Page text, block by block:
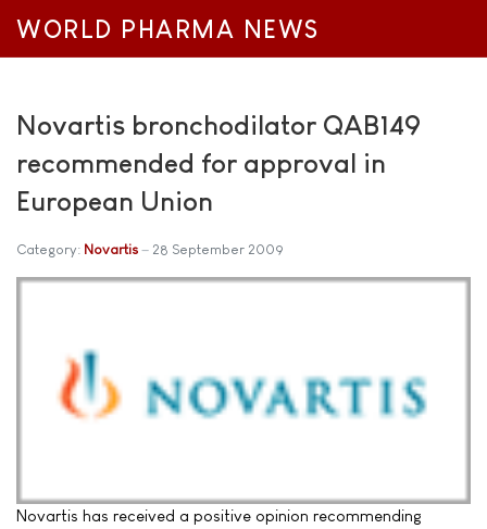
WORLD PHARMA NEWS
Novartis bronchodilator QAB149
recommended for approval in
European Union
Category: Novartis 28 September 2009
Novartis has received a positive opinion recommending